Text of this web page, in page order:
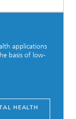
applications
basis of low-
HEALTH